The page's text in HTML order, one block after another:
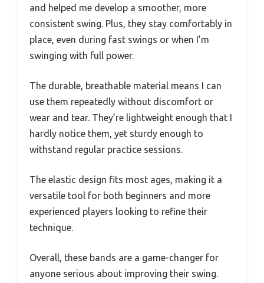
and helped me develop a smoother, more
consistent swing. Plus, they stay comfortably in
place, even during fast swings or when I’m
swinging with full power.
The durable, breathable material means I can
use them repeatedly without discomfort or
wear and tear. They’re lightweight enough that I
hardly notice them, yet sturdy enough to
withstand regular practice sessions.
The elastic design fits most ages, making it a
versatile tool for both beginners and more
experienced players looking to refine their
technique.
Overall, these bands are a game-changer for
anyone serious about improving their swing.